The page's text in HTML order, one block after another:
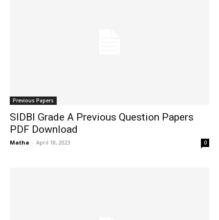
Previous Papers
SIDBI Grade A Previous Question Papers
PDF Download
Matha - April 18, 2023 0